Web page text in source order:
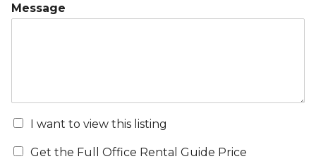
Message
I want to view this listing
Get the Full Office Rental Guide Price